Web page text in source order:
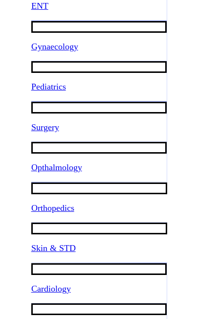
ENT
Gynaecology
Pediatrics
Surgery
Opthalmology
Orthopedics
Skin & STD
Cardiology